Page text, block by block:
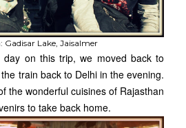
Gadisar Lake, Jaisalmer
on this trip, we moved back to
train back to Delhi in the evening.
the wonderful cuisines of Rajasthan
to take back home.